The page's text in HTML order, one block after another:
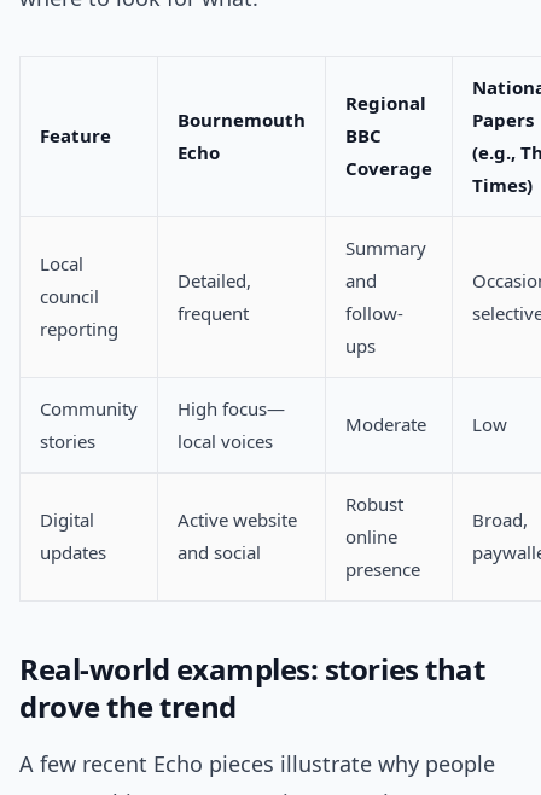
Feature
Bournemouth
Echo
Regional
BBC
Coverage
Papers
(e.g.,
Times)
Local
council
reporting
Detailed,
frequent
Summary
and
follow-
ups
Community
stories
High focus—
local voices
Moderate Low
Digital
updates
Active website
and social
Robust
online
presence
Broad,
Real-world examples: stories that
drove the trend
A few recent Echo pieces illustrate why people